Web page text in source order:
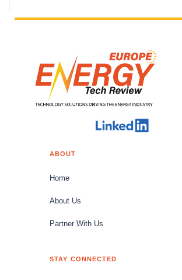
ABOUT
Home
About Us
Partner With Us
STAY CONNECTED